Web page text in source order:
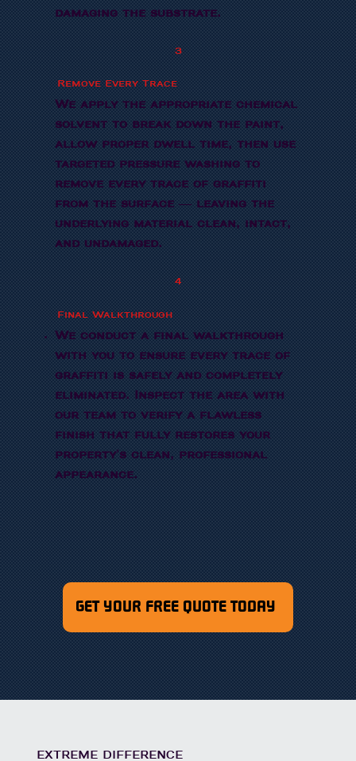
damaging the substrate.
3
Remove Every Trace
We apply the appropriate chemical
solvent to break down the paint,
allow proper dwell time, then use
targeted pressure washing to
remove every trace of graffiti
from the surface — leaving the
underlying material clean, intact,
and undamaged.
4
Final Walkthrough
We conduct a final walkthrough
with you to ensure every trace of
graffiti is safely and completely
eliminated. Inspect the area with
our team to verify a flawless
finish that fully restores your
property's clean, professional
appearance.
GET YOUR FREE QUOTE TODAY
EXTREME DIFFERENCE